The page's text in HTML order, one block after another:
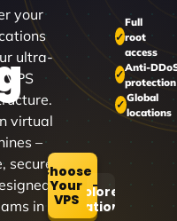
your
ultra-
VPS
virtual
–
secure,
in
Choose
Your
VPSExplore
Locations
Full
root
access
Anti-
protection
Global
locations